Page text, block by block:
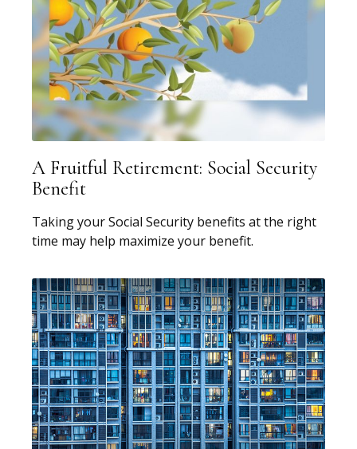
A Fruitful Retirement: Social Security
Benefit
Taking your Social Security benefits at the right
time may help maximize your benefit.